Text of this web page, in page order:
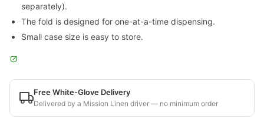
separately).
The fold is designed for one-at-a-time dispensing.
Small case size is easy to store.
Free White-Glove Delivery
Delivered by a Mission Linen driver — no minimum order